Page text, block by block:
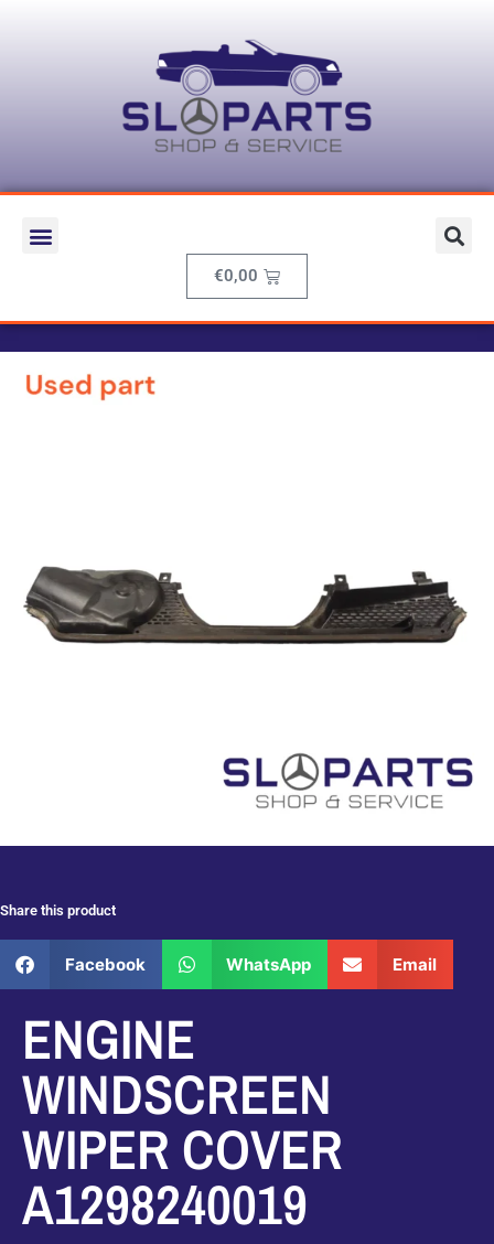
€0,00
Share this product
Facebook WhatsApp Email
ENGINE
WINDSCREEN
WIPER COVER
A1298240019